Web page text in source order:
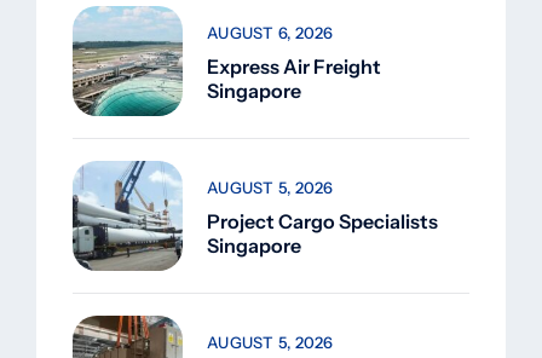
Express Air Freight
Singapore
AUGUST 6, 2026
Project Cargo Specialists
Singapore
AUGUST 5, 2026
AUGUST 5, 2026